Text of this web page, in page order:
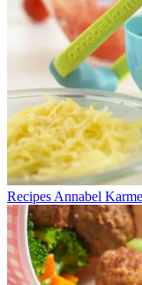
Recipes Annabel